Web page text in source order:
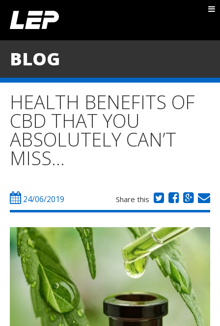
TESTIMONIALS
CONTACT
BLOG
HEALTH BENEFITS OF
CBD THAT YOU
ABSOLUTELY CAN’T
MISS…
24/06/2019 Share this